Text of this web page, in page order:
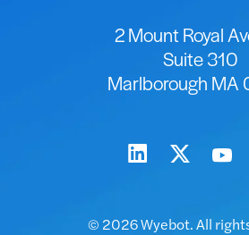
2 Mount Royal
Suite 310
Marlborough MA
© 2026 Wyebot. All